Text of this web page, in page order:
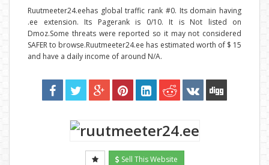
Ruutmeeter24.eehas global traffic rank #0. Its domain having
.ee extension. Its Pagerank is 0/10. It is Not listed on
Dmoz.Some threats were reported so it may not considered
SAFER to browse.Ruutmeeter24.ee has estimated worth of $ 15
and have a daily income of around N/A.
Sell This Website